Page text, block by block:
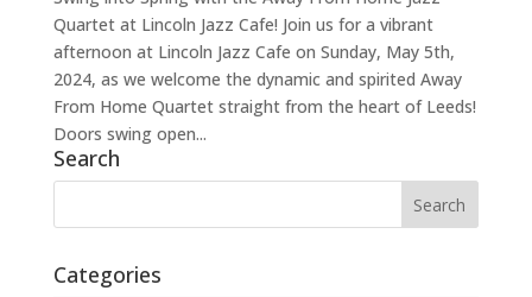
Quartet at Lincoln Jazz Cafe! Join us for a vibrant
afternoon at Lincoln Jazz Cafe on Sunday, May 5th,
2024, as we welcome the dynamic and spirited Away
From Home Quartet straight from the heart of Leeds!
Doors swing open...
Search
Categories